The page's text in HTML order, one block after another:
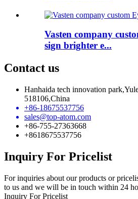
Vasten company
sign brighter e...
Contact us
Hanhaida tech innovation
518106,China
+86-18675537756
sales@top-atom.com
+86-755-27363668
+8618675537756
Inquiry For Pricelist
For inquiries about our products or
to us and we will be in touch within 24
Inquiry For Pricelist